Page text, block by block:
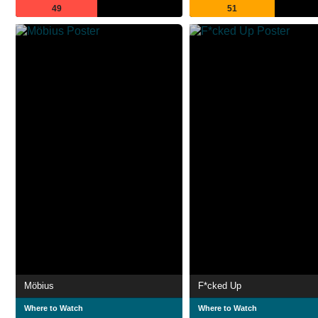
49 51
Möbius
Where to Watch
F*cked Up
Where to Watch